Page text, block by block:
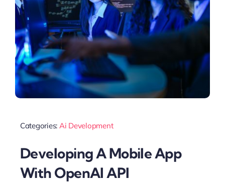
Categories: Ai Development
Developing A Mobile App
With OpenAI API